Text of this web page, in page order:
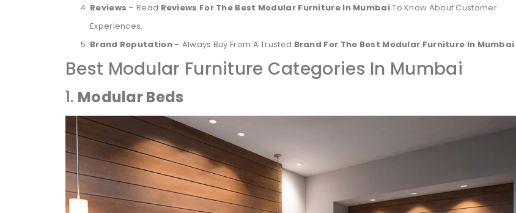
Reviews – Read Reviews For The Best Modular Furniture In MumbaiTo Know About Customer
Experiences.
Brand Reputation– Always Buy From A Trusted Brand For The Best Modular Furniture In Mumbai.
Best Modular Furniture Categories In Mumbai
1. Modular Beds